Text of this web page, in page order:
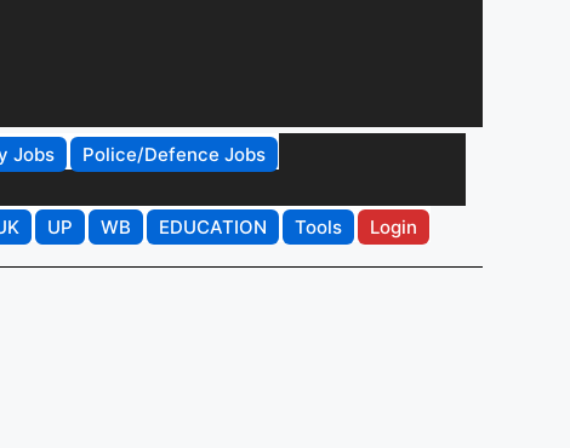
Jobs
Police/Defence Jobs
UP WB EDUCATION Tools Login